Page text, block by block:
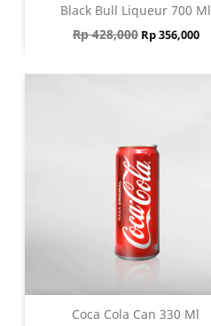
Black Bull Liqueur 700 Ml
Regular price
Rp 428,000 Price
Rp 356,000
Coca Cola Can 330 Ml